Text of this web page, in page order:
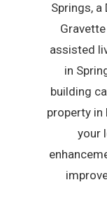
Springs,
assisted
in
building
property in
your